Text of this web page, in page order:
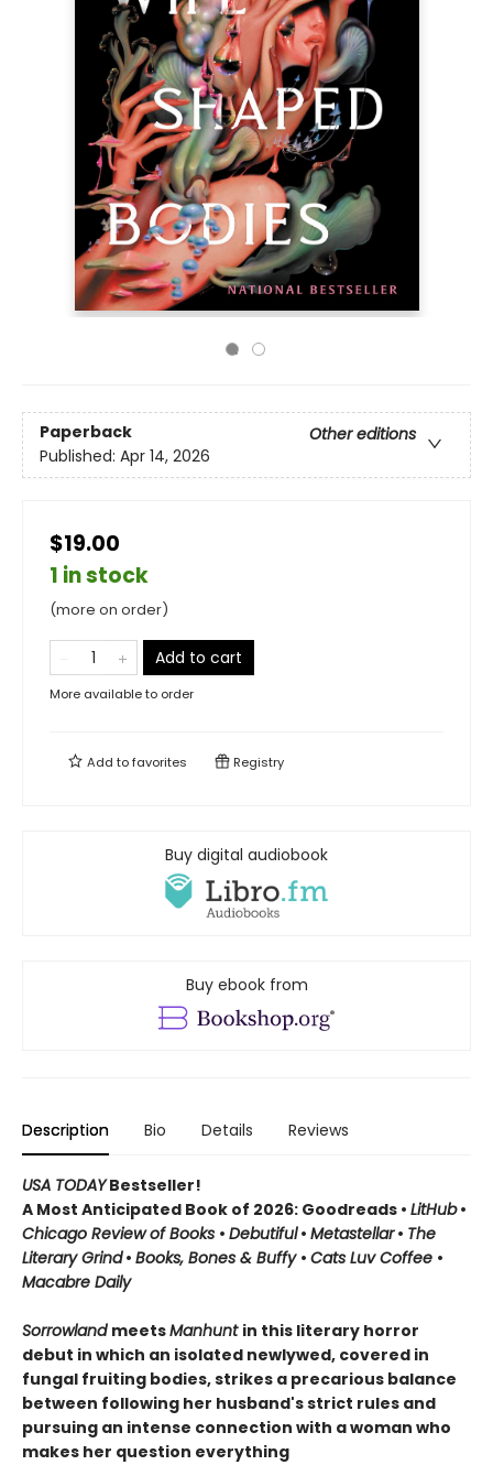
Paperback
Other editions
Published: Apr 14, 2026
$19.00
1 in stock
(more on order)
Add to cart
More available to order
Add tofavorites Registry
Buy digital audiobook
Buy ebook from
Description Bio Details Reviews
USA TODAYBestseller!
A Most Anticipated Book of 2026: Goodreads • LitHub•
Chicago Review of Books • Debutiful• Metastellar• The
Literary Grind• Books, Bones & Buffy • Cats Luv Coffee •
Macabre Daily
Sorrowland meetsManhunt in this literary horror
debut in which an isolated newlywed, covered in
fungal fruiting bodies, strikes a precarious balance
between following her husband's strict rules and
pursuing an intense connection with a woman who
makes her question everything